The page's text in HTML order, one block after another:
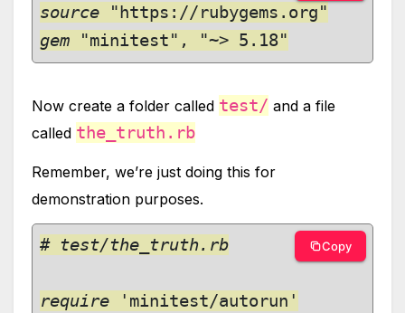
source
gem
"minitest", "~> 5.18"
Now create a folder called test/ and a file
called the_truth.rb
Remember, we’re just doing this for
demonstration purposes.
# test/the_truth.rb
require 'minitest/autorun'
Copy